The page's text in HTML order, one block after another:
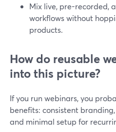
Mix live, pre-recorded,
workflows without
products.
How do reusable
into this picture?
If you run webinars, you
benefits: consistent
and minimal setup for